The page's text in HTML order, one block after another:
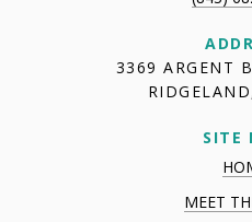
3369 ARGENT
SITE
MEET